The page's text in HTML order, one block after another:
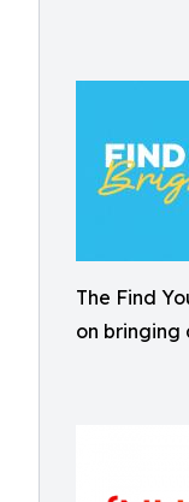
The Find
on bringing